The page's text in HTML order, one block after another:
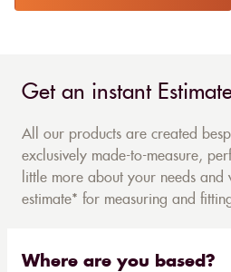
Get an instant
All our products are created
exclusively made-to-measure,
little more about your needs
estimate* for measuring and
Where are you based?